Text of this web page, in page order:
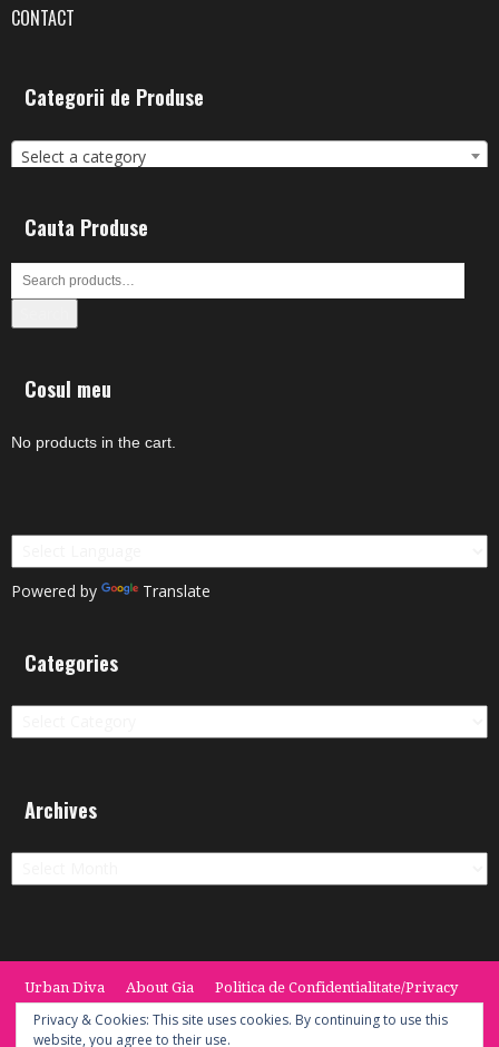
CONTACT
Categorii de Produse
Select a category
Cauta Produse
Cosul meu
No products in the cart.
Powered by Translate
Categories
Categories
Archives
Archives
Urban Diva About Gia
Politica de Confidentialitate/Privacy
Termeni si Conditii / Terms
CONTACT Cookie Policy
Privacy & Cookies: This site uses cookies. By continuing to use this
website, you agree to their use.